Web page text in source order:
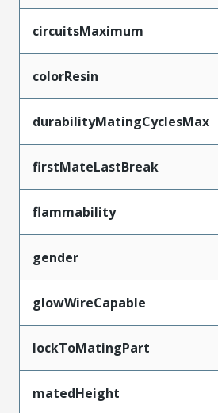
circuitsMaximum
colorResin
durabilityMatingCyclesMax
firstMateLastBreak
flammability
gender
glowWireCapable
lockToMatingPart
matedHeight